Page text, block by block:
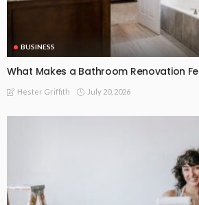
BUSINESS
What Makes a Bathroom Renovation
Hester Griffith July 20, 2026